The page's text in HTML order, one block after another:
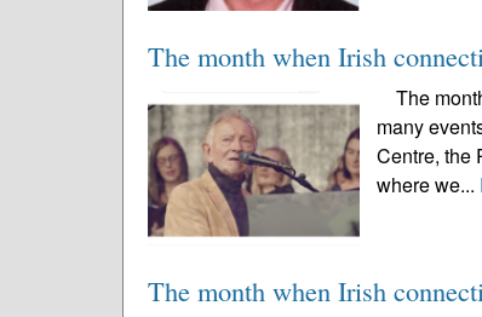
The month when Irish
The
many
Centre, the
where we...
The month when Irish